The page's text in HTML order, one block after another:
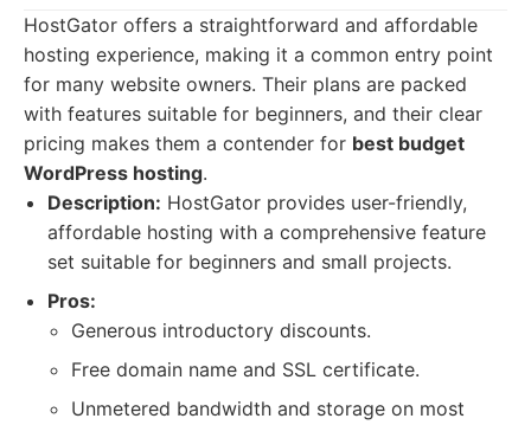
HostGator offers a straightforward and affordable
hosting experience, making it a common entry point
for many website owners. Their plans are packed
with features suitable for beginners, and their clear
pricing makes them a contender for best budget
WordPress hosting.
Description: HostGator provides user-friendly,
affordable hosting with a comprehensive feature
set suitable for beginners and small projects.
Pros:
Generous introductory discounts.
Free domain name and SSL certificate.
Unmetered bandwidth and storage on most